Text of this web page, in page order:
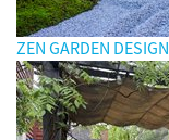
ZEN GARDEN DESIGN